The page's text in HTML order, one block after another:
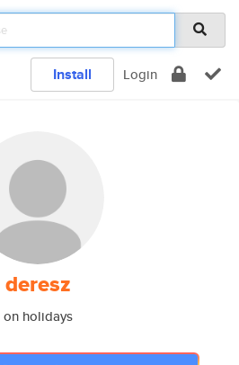
Install Login
deresz
on holidays